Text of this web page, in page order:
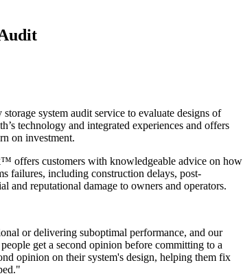
system audit service to evaluate designs of
technology and integrated experiences and offers
on investment.
offers customers with knowledgeable advice on how
failures, including construction delays, post-
and reputational damage to owners and operators.
or delivering suboptimal performance, and our
get a second opinion before committing to a
opinion on their system's design, helping them fix